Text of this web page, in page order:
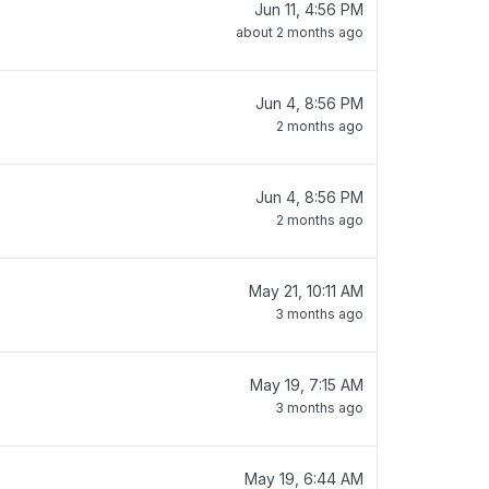
Jun 11, 4:56 PM
about 2 months ago
Jun 4, 8:56 PM
2 months ago
Jun 4, 8:56 PM
2 months ago
May 21, 10:11 AM
3 months ago
May 19, 7:15 AM
3 months ago
May 19, 6:44 AM